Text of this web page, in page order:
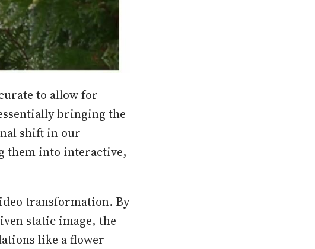
to allow for
bringing the
shift in our
them into interactive,
transformation. By
static image, the
like a flower